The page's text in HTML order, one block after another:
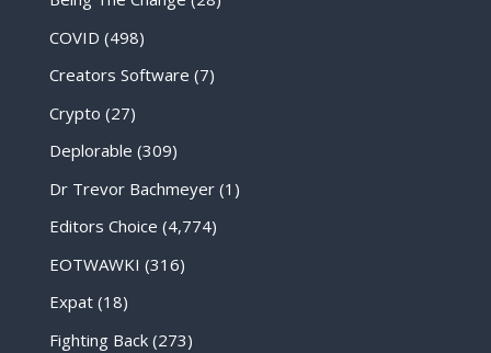
COVID (498)
Creators Software (7)
Crypto (27)
Deplorable (309)
Dr Trevor Bachmeyer(1)
Editors Choice (4,774)
EOTWAWKI (316)
Expat(18)
Fighting Back(273)